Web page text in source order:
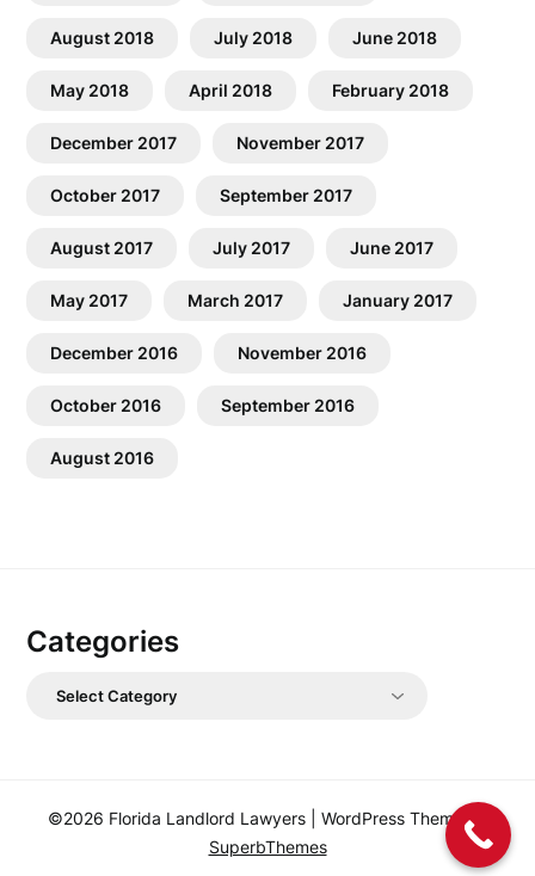
August 2018 July 2018 June 2018
May 2018 April 2018 February 2018
December 2017 November 2017
October 2017 September 2017
August 2017 July 2017 June 2017
May 2017 March 2017 January 2017
December 2016 November 2016
October 2016 September 2016
August 2016
Categories
Categories
©2026 Florida Landlord Lawyers
| WordPress Theme by
SuperbThemes